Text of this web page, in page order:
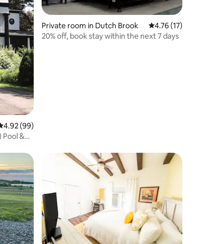
out of 5 average rating, 99 reviews
4.92 (99)
Pool &
Private room in Dutch Brook 4.76 out of 5
4.76 (17)
20% off, book stay within the next 7 days